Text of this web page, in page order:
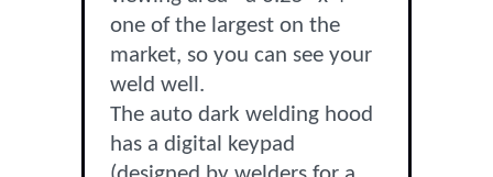
one of the largest on the
market, so you can see your
weld well.
The auto dark welding hood
has a digital keypad